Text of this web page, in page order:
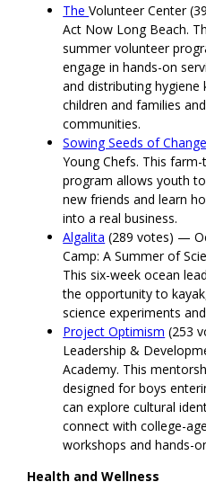
TheVolunteer Center
Act Now Long Beach.
summer volunteer
engage in hands-on
and distributing
children and families
communities.
Sowing Seeds of Change
Young Chefs. This
program allows youth
new friends and learn
into a real business.
Algalita (289 votes) —
Camp: A Summer of
This six-week ocean
the opportunity to
science experiments
Project Optimism (253
Leadership &
Academy. This
designed for boys
can explore cultural
connect with college-
workshops and hands-
Health and Wellness